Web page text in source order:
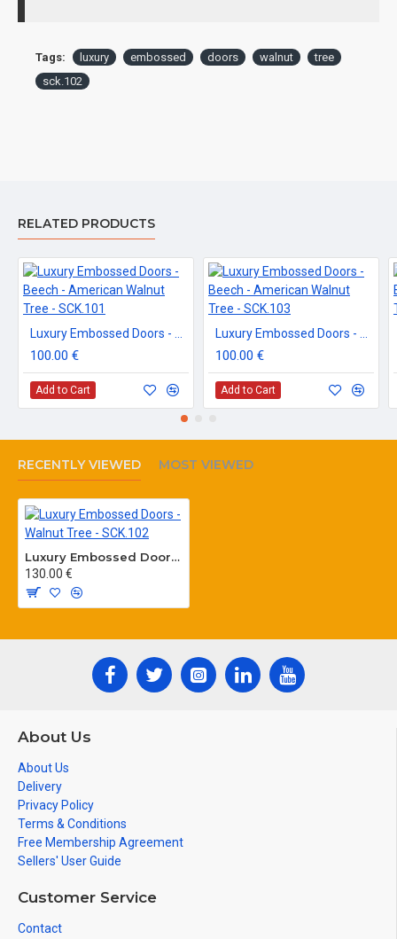
Tags: luxury embossed doors walnut
tree
sck.102
RELATED PRODUCTS
100.00 €
Add to Cart
100.00 €
Add to Cart
RECENTLY VIEWED MOST VIEWED
Luxury Embossed Doors - Walnut Tree - SCK.102
130.00 €
About Us
About Us
Delivery
Privacy Policy
Terms & Conditions
Free Membership Agreement
Sellers' User Guide
Customer Service
Contact